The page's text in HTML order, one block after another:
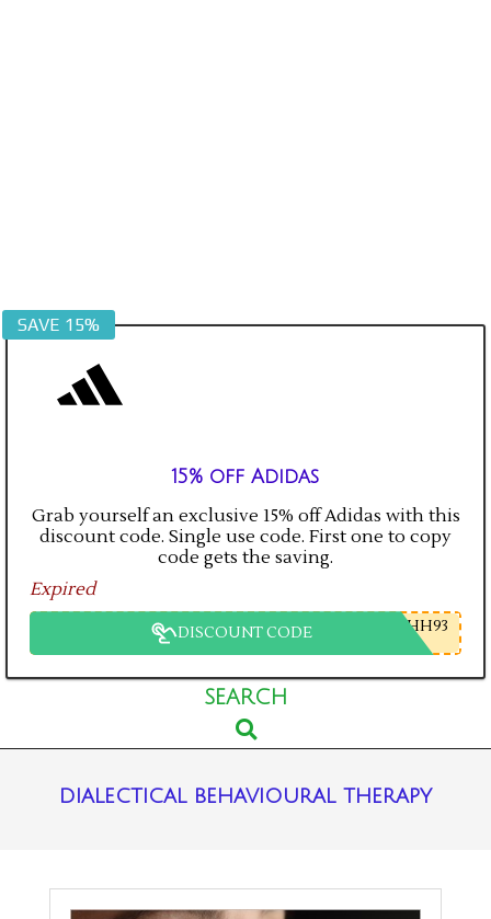
SAVE 15%
15% off Adidas
Grab yourself an exclusive 15% off Adidas with this
discount code. Single use code. First one to copy
code gets the saving.
Expired
DISCOUNT CODE HH93
SEARCH
Search
dialectical behavioural therapy